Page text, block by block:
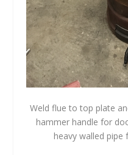
Weld flue to top plate
hammer handle for
heavy walled